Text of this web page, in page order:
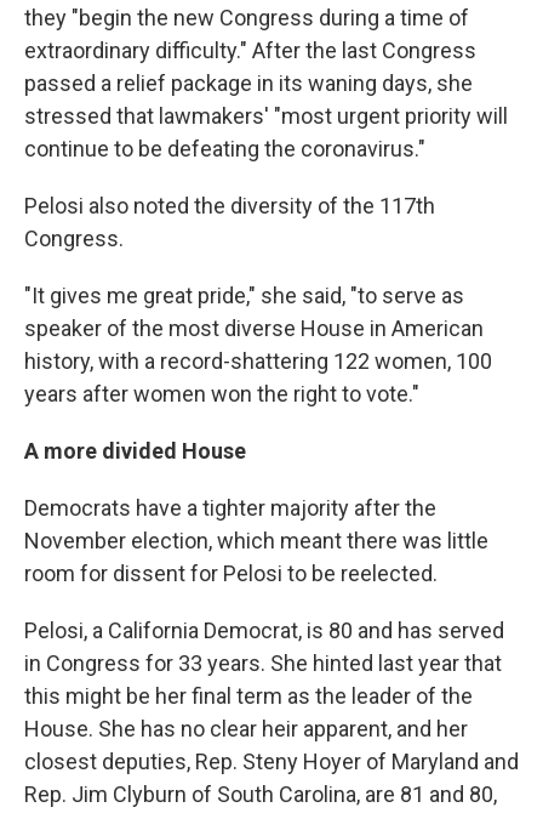
they "begin the new Congress during a time of
extraordinary difficulty." After the last Congress
passed a relief package in its waning days, she
stressed that lawmakers' "most urgent priority will
continue to be defeating the coronavirus."
Pelosi also noted the diversity of the 117th
Congress.
"It gives me great pride," she said, "to serve as
speaker of the most diverse House in American
history, with a record-shattering 122 women, 100
years after women won the right to vote."
A more divided House
Democrats have a tighter majority after the
November election, which meant there was little
room for dissent for Pelosi to be reelected.
Pelosi, a California Democrat, is 80 and has served
in Congress for 33 years. She hinted last year that
this might be her final term as the leader of the
House. She has no clear heir apparent, and her
closest deputies, Rep. Steny Hoyer of Maryland and
Rep. Jim Clyburn of South Carolina, are 81 and 80,